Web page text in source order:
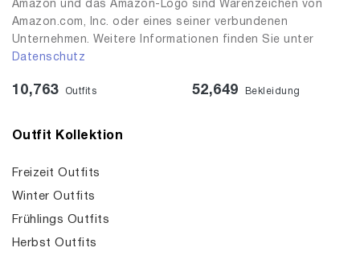
Amazon und das Amazon-Logo sind Warenzeichen von
Amazon.com, Inc. oder eines seiner verbundenen
Unternehmen. Weitere Informationen finden Sie unter
Datenschutz
10,763 Outfits 52,649 Bekleidung
Outfit Kollektion
Freizeit Outfits
Winter Outfits
Frühlings Outfits
Herbst Outfits